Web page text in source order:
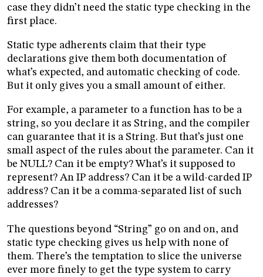
case they didn’t need the static type checking in the
first place.
Static type adherents claim that their type
declarations give them both documentation of
what’s expected, and automatic checking of code.
But it only gives you a small amount of either.
For example, a parameter to a function has to be a
string, so you declare it as String, and the compiler
can guarantee that it is a String. But that’s just one
small aspect of the rules about the parameter. Can it
be NULL? Can it be empty? What’s it supposed to
represent? An IP address? Can it be a wild-carded IP
address? Can it be a comma-separated list of such
addresses?
The questions beyond “String” go on and on, and
static type checking gives us help with none of
them. There’s the temptation to slice the universe
ever more finely to get the type system to carry